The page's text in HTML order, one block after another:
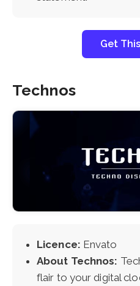
Get
Technos
Licence: Envato
About Technos:
flair to your digital